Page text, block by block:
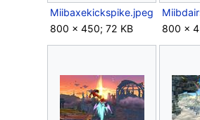
Miibaxekickspike.jpeg
800 × 450; 72 KB
800 ×